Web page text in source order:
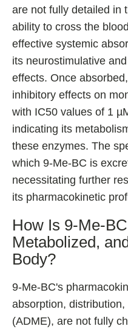
are not fully detailed in
ability to cross the
effective systemic
its neurostimulative
effects. Once
inhibitory effects on
with IC50 values of 1
indicating its
these enzymes. The
which 9-Me-BC is
necessitating further
its pharmacokinetic
How Is 9-Me-
Metabolized,
Body?
9-Me-BC's
absorption,
(ADME), are not fully